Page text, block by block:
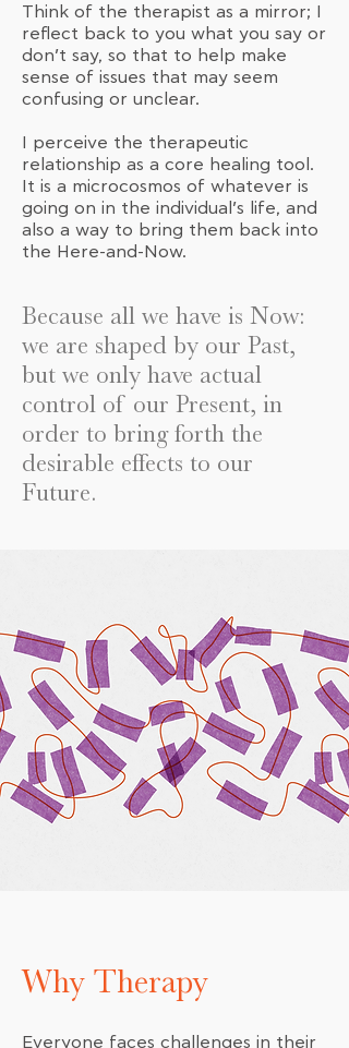
Why Therapy
Everyone faces challenges in their
Think of the therapist as a mirror; I
reflect back to you what you say or
don’t say, so that to help make
sense of issues that may seem
confusing or unclear.
I perceive the therapeutic
relationship as a core healing tool.
It is a microcosmos of whatever is
going on in the individual’s life, and
also a way to bring them back into
the Here-and-Now.
Because all we have is Now:
we are shaped by our Past,
but we only have actual
control of our Present, in
order to bring forth the
desirable effects to our
Future.